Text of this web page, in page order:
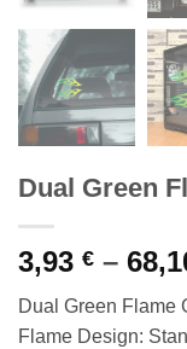
Dual Green
3,93 € –
Dual Green Flame
Flame Design: